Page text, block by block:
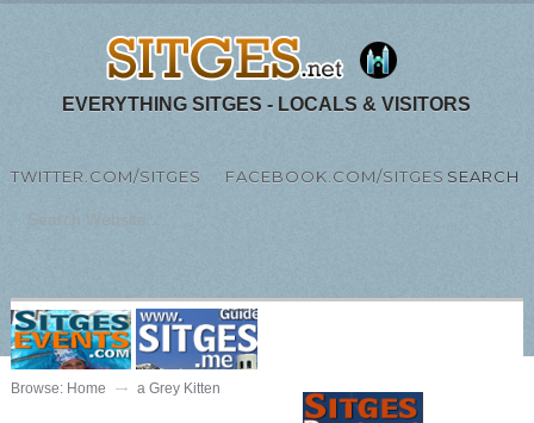
EVERYTHING SITGES - LOCALS & VISITORS
TWITTER.COM/SITGES FACEBOOK.COM/SITGES SEARCH
MENU
Browse: Home a Grey Kitten